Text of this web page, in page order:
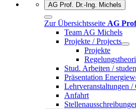
AG Prof. Dr.-Ing. Michels
Zur Übersichtsseite AG
Team AG Michels
Projekte / Projects
Projekte
Stud. Arbeiten /
Präsentation
Lehrveranstaltungen /
Anfahrt